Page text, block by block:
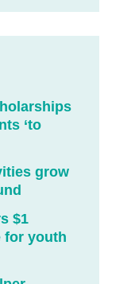
‘to
grow
$1
for youth